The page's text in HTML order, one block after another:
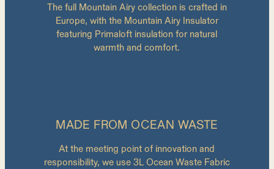
The full Mountain Airy collection is crafted in
Europe, with the Mountain Airy Insulator
featuring Primaloft insulation for natural
warmth and comfort.
MADE FROM OCEAN WASTE
At the meeting point of innovation and
responsibility, we use 3L Ocean Waste Fabric